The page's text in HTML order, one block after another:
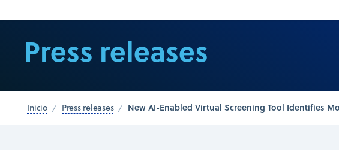
Press releases
Inicio Press releases New AI-Enabled Virtual Screening Tool Identifies